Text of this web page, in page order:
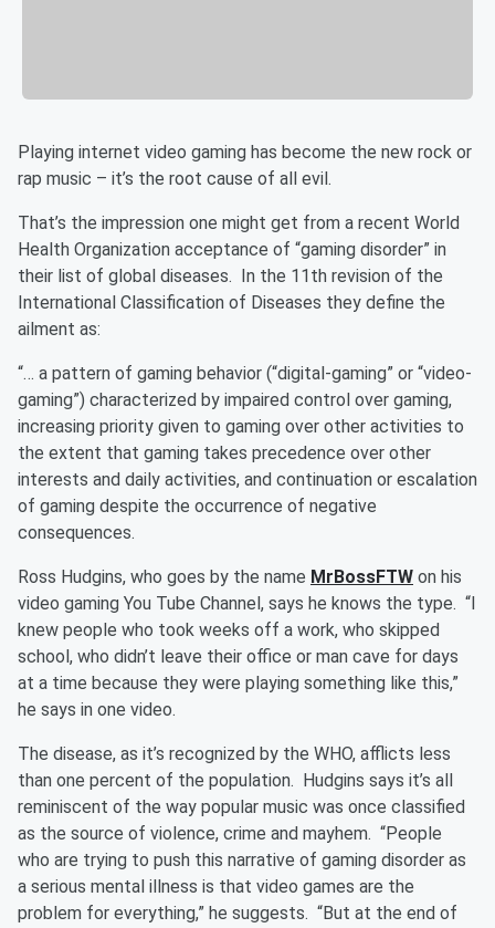
Playing internet video gaming has become the new rock or
rap music – it’s the root cause of all evil.
That’s the impression one might get from a recent World
Health Organization acceptance of “gaming disorder” in
their list of global diseases. In the 11th revision of the
International Classification of Diseases they define the
ailment as:
“… a pattern of gaming behavior (“digital-gaming” or “video-
gaming”) characterized by impaired control over gaming,
increasing priority given to gaming over other activities to
the extent that gaming takes precedence over other
interests and daily activities, and continuation or escalation
of gaming despite the occurrence of negative
consequences.
Ross Hudgins, who goes by the name MrBossFTW on his
video gaming You Tube Channel, says he knows the type. “I
knew people who took weeks off a work, who skipped
school, who didn’t leave their office or man cave for days
at a time because they were playing something like this,”
he says in one video.
The disease, as it’s recognized by the WHO, afflicts less
than one percent of the population. Hudgins says it’s all
reminiscent of the way popular music was once classified
as the source of violence, crime and mayhem. “People
who are trying to push this narrative of gaming disorder as
a serious mental illness is that video games are the
problem for everything,” he suggests. “But at the end of